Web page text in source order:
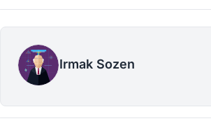
Irmak Sozen